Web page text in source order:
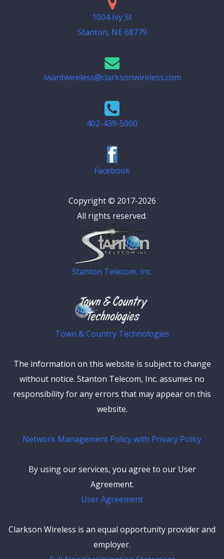
1004 Ivy St
Stanton, NE 68779
iwantwireless@clarksonwireless.com
402-439-5000
Facebook
Copyright © 2017-2026
All rights reserved.
Stanton Telecom, Inc.
Town & Country Technologies
The information on this website is subject to change
without notice. Stanton Telecom, Inc. assumes no
responsibility for any errors that may appear on this
website.
Network Management Policy with Privacy Policy
By using our services, you agree to our User
Agreement.
User Agreement
Clarkson Wireless is an equal opportunity provider and
employer.